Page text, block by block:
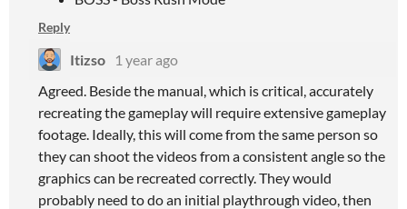
Reply
Itizso
1 year ago
Agreed. Beside the manual, which is critical, accurately
recreating the gameplay will require extensive gameplay
footage. Ideally, this will come from the same person so
they can shoot the videos from a consistent angle so the
graphics can be recreated correctly. They would
probably need to do an initial playthrough video, then